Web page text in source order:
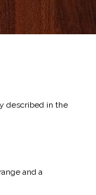
described in the
and a